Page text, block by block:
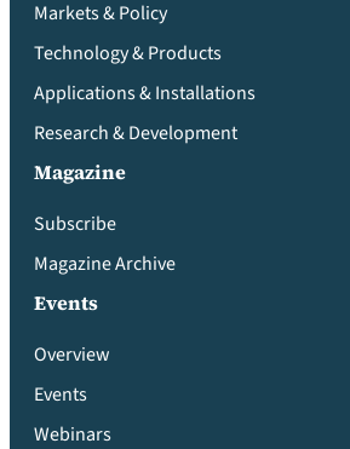
Markets & Policy
Technology & Products
Applications & Installations
Research & Development
Magazine
Subscribe
Magazine Archive
Events
Overview
Events
Webinars